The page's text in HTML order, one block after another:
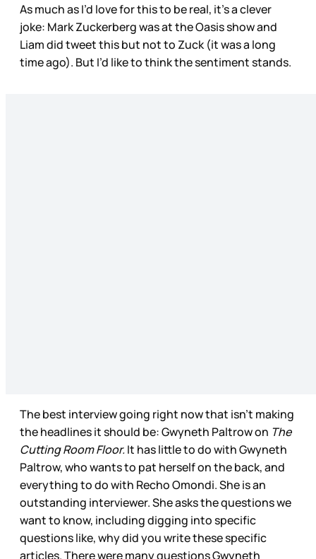
As much as I’d love for this to be real, it’s a clever
joke: Mark Zuckerberg was at the Oasis show and
Liam did tweet this but not to Zuck (it was a long
time ago). But I’d like to think the sentiment stands.
The best interview going right now that isn’t making
the headlines it should be: Gwyneth Paltrow on The
Cutting Room Floor.It has little to do with Gwyneth
Paltrow, who wants to pat herself on the back, and
everything to do with Recho Omondi. She is an
outstanding interviewer. She asks the questions we
want to know, including digging into specific
questions like, why did you write these specific
articles. There were many questions Gwyneth